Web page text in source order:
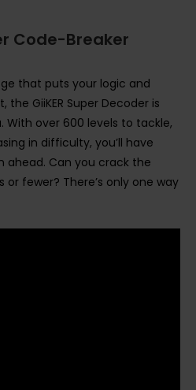
Code-Breaker
that puts your logic and
GiiKER Super Decoder is
over 600 levels to tackle,
in difficulty, you’ll have
ahead. Can you crack the
fewer? There’s only one way